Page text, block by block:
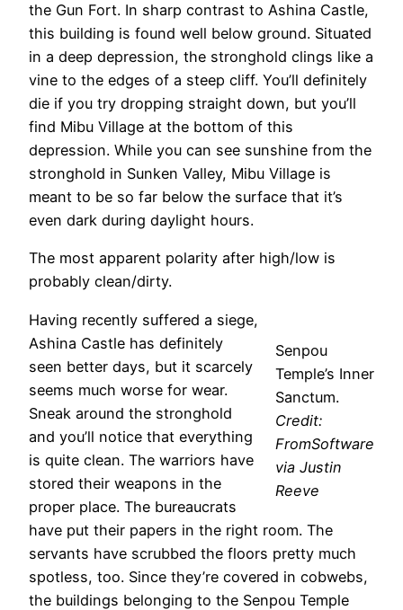
the Gun Fort. In sharp contrast to Ashina Castle,
this building is found well below ground. Situated
in a deep depression, the stronghold clings like a
vine to the edges of a steep cliff. You’ll definitely
die if you try dropping straight down, but you’ll
find Mibu Village at the bottom of this
depression. While you can see sunshine from the
stronghold in Sunken Valley, Mibu Village is
meant to be so far below the surface that it’s
even dark during daylight hours.
The most apparent polarity after high/low is
probably clean/dirty.
Senpou
Temple’s Inner
Sanctum.
Credit:
FromSoftware
via Justin
Reeve
Having recently suffered a siege,
Ashina Castle has definitely
seen better days, but it scarcely
seems much worse for wear.
Sneak around the stronghold
and you’ll notice that everything
is quite clean. The warriors have
stored their weapons in the
proper place. The bureaucrats
have put their papers in the right room. The
servants have scrubbed the floors pretty much
spotless, too. Since they’re covered in cobwebs,
the buildings belonging to the Senpou Temple